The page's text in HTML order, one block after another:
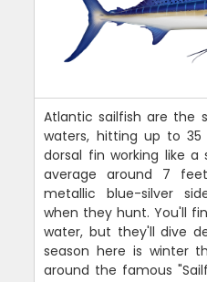
Atlantic sailfish are the
waters, hitting up to
dorsal fin working like a
average around 7
metallic blue-silver
when they hunt. You'll
water, but they'll dive
season here is winter
around the famous